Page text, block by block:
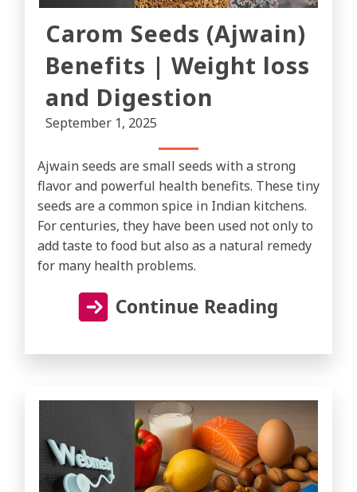
Carom Seeds (Ajwain)
Benefits | Weight loss
and Digestion
September 1, 2025
Ajwain seeds are small seeds with a strong
flavor and powerful health benefits. These tiny
seeds are a common spice in Indian kitchens.
For centuries, they have been used not only to
add taste to food but also as a natural remedy
for many health problems.
Continue Reading